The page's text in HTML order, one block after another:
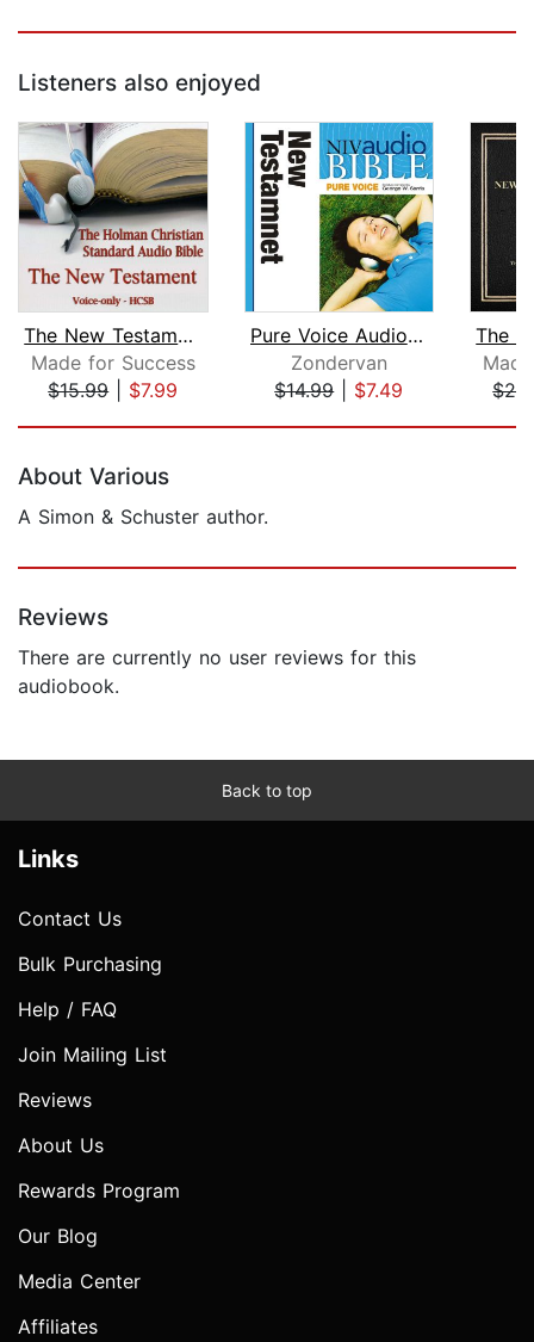
Listeners also enjoyed
The New Testament of the Holman Chris...
Made for Success
$15.99| $7.99
Pure Voice Audio Bible - New Internat...
Zondervan
$14.99| $7.49
About Various
A Simon & Schuster author.
Reviews
There are currently no user reviews for this
audiobook.
Back to top
Links
Contact Us
Bulk Purchasing
Help / FAQ
Join Mailing List
Reviews
About Us
Rewards Program
Our Blog
Media Center
Affiliates